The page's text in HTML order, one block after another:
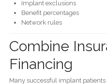
Implant exclusions
Benefit percentages
Network rules
Combine
Financing
Many successful implant